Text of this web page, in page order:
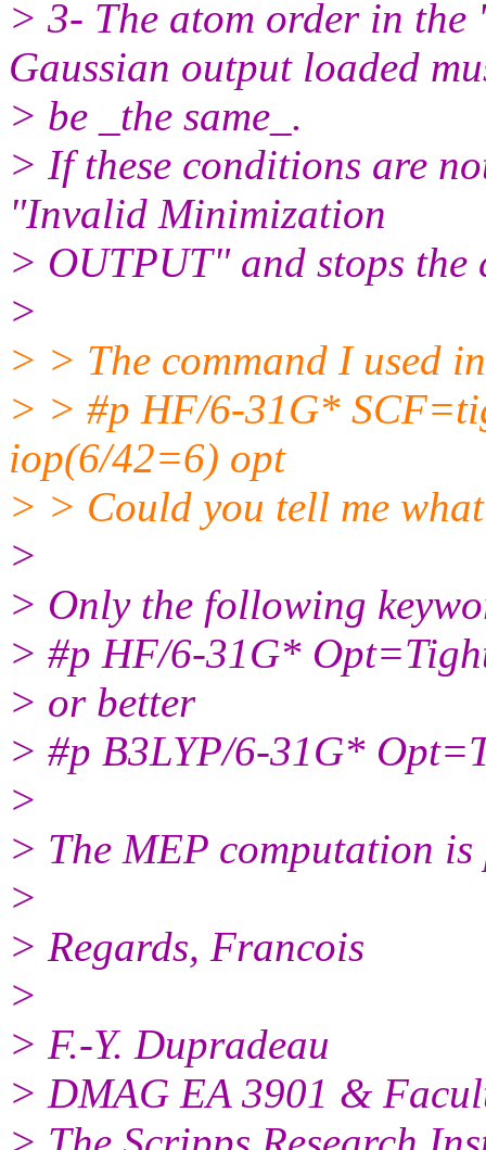
> 3- The atom order in
Gaussian output loaded
> be _the same_.
> If these conditions are
"Invalid Minimization
> OUTPUT" and stops
>
> > The command I used
> > #p HF/6-31G*
iop(6/42=6) opt
> > Could you tell me
>
> Only the following
> #p HF/6-31G*
> or better
> #p B3LYP/6-31G*
>
> The MEP computation
>
> Regards, Francois
>
> F.-Y. Dupradeau
> DMAG EA 3901 &